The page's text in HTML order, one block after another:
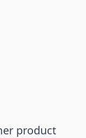
product